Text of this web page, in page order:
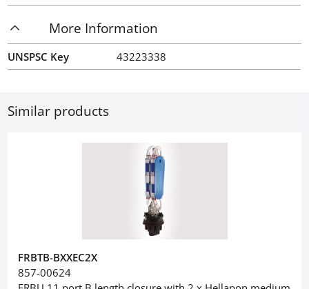
More Information
UNSPSC Key 43223338
Similar products
FRBTB-BXXEC2X
857-00624